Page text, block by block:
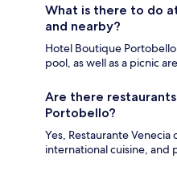
What is there to do
and nearby?
Hotel Boutique
pool, as well as a picnic
Are there
Portobello?
Yes, Restaurante
international cuisine, and